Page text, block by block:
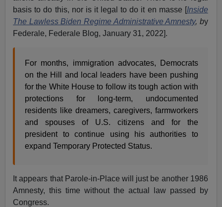
basis to do this, nor is it legal to do it en masse [Inside
The Lawless Biden Regime Administrative Amnesty, by
Federale, Federale Blog, January 31, 2022].
For months, immigration advocates, Democrats
on the Hill and local leaders have been pushing
for the White House to follow its tough action with
protections for long-term, undocumented
residents like dreamers, caregivers, farmworkers
and spouses of U.S. citizens and for the
president to continue using his authorities to
expand Temporary Protected Status.
It appears that Parole-in-Place will just be another 1986
Amnesty, this time without the actual law passed by
Congress.